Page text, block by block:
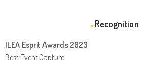
Recognition
ILEA Esprit Awards 2023
Best Event Capture